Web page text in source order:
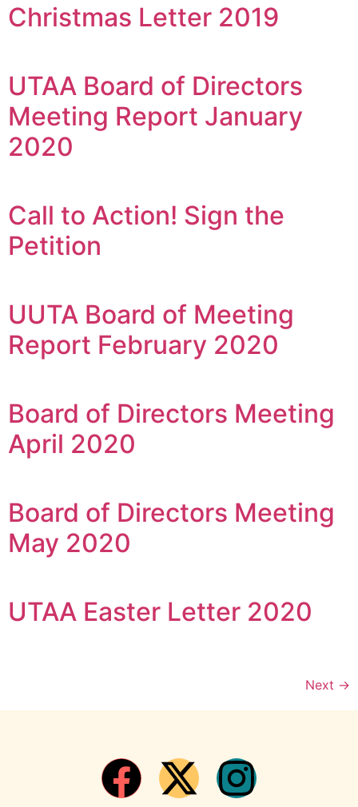
Christmas Letter 2019
UTAA Board of Directors
Meeting Report January
2020
Call to Action! Sign the
Petition
UUTA Board of Meeting
Report February 2020
Board of Directors Meeting
April 2020
Board of Directors Meeting
May 2020
UTAA Easter Letter 2020
Next →